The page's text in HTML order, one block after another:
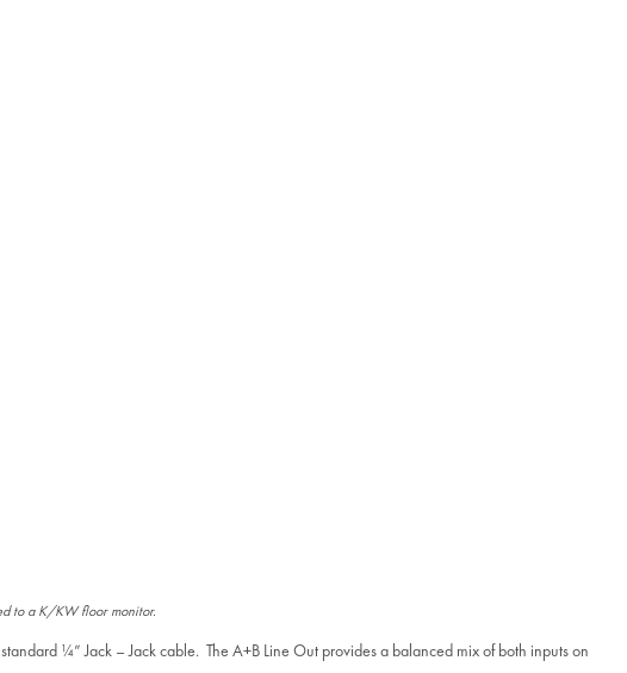
to a K/KW floor monitor.
¼” Jack – Jack cable. The A+B Line Out provides a balanced mix of both inputs on